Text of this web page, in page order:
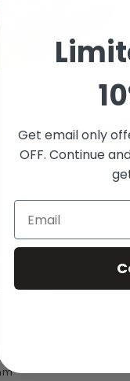
Pendant
Get email only
OFF. Continue